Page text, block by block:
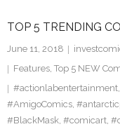
Twitter
TOP 5 TRENDING
June 11, 2018
Features, Top 5 NEW
#actionlabentertainment,
#AmigoComics,
#BlackMask, #comicart,